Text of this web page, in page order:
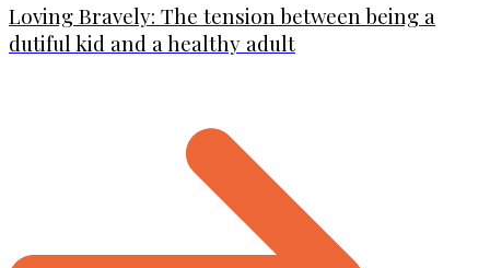
Loving Bravely: The tension between being a
dutiful kid and a healthy adult